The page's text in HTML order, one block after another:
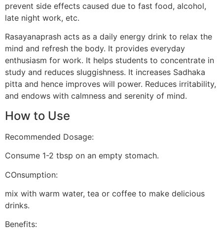
prevent side effects caused due to fast food, alcohol,
late night work, etc.
Rasayanaprash acts as a daily energy drink to relax the
mind and refresh the body. It provides everyday
enthusiasm for work. It helps students to concentrate in
study and reduces sluggishness. It increases Sadhaka
pitta and hence improves will power. Reduces irritability,
and endows with calmness and serenity of mind.
How to Use
Recommended Dosage:
Consume 1-2 tbsp on an empty stomach.
COnsumption:
mix with warm water, tea or coffee to make delicious
drinks.
Benefits: